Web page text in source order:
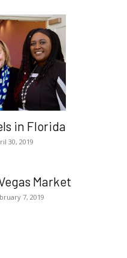
in Florida
30, 2019
Market
7, 2019